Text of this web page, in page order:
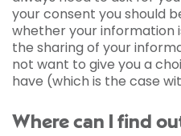
your consent you should
whether your information
the sharing of your
not want to give you a
have (which is the case
Where can I find